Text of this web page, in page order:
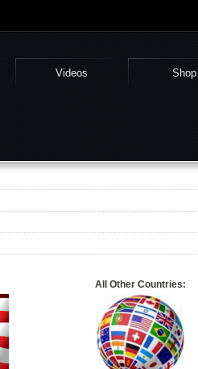
Videos Shop
All Other Countries: